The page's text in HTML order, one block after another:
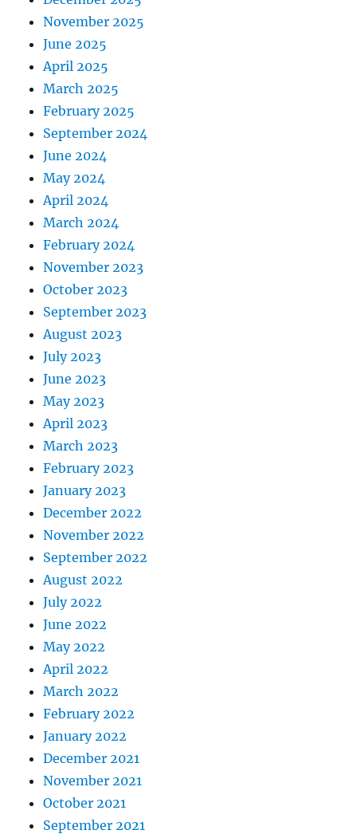
November 2025
June 2025
April 2025
March 2025
February 2025
September 2024
June 2024
May 2024
April 2024
March 2024
February 2024
November 2023
October 2023
September 2023
August 2023
July 2023
June 2023
May 2023
April 2023
March 2023
February 2023
January 2023
December 2022
November 2022
September 2022
August 2022
July 2022
June 2022
May 2022
April 2022
March 2022
February 2022
January 2022
December 2021
November 2021
October 2021
September 2021